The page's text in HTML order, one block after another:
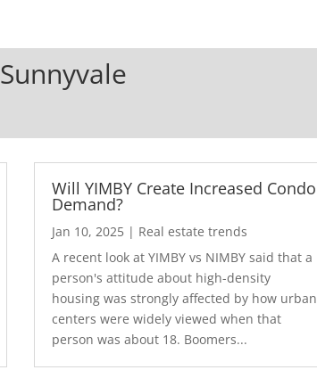
Will YIMBY Create Increased Condo
Demand?
Jan 10, 2025| Real estate trends
A recent look at YIMBY vs NIMBY said that a
person's attitude about high-density
housing was strongly affected by how urban
centers were widely viewed when that
person was about 18. Boomers...